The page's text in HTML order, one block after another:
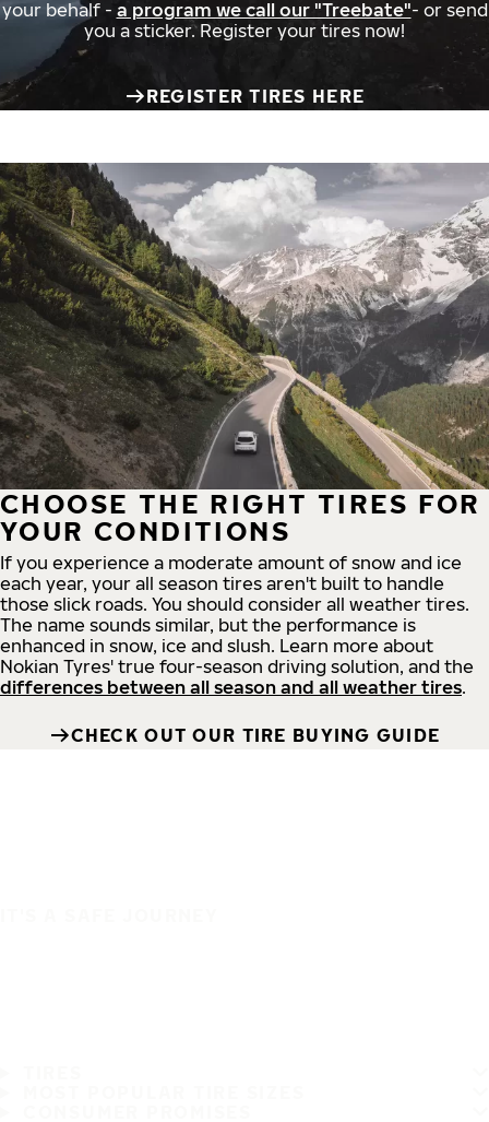
your behalf - a program we call our "Treebate"- or send
you a sticker. Register your tires now!
REGISTER TIRES HERE
CHOOSE THE RIGHT TIRES FOR
YOUR CONDITIONS
If you experience a moderate amount of snow and ice
each year, your all season tires aren't built to handle
those slick roads. You should consider all weather tires.
The name sounds similar, but the performance is
enhanced in snow, ice and slush. Learn more about
Nokian Tyres' true four-season driving solution, and the
differences between all season and all weather tires.
CHECK OUT OUR TIRE BUYING GUIDE